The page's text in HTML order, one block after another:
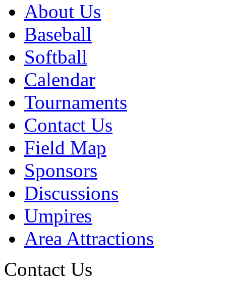
About Us
Baseball
Softball
Calendar
Tournaments
Contact Us
Field Map
Sponsors
Discussions
Umpires
Area Attractions
Contact Us